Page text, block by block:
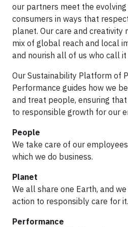
our partners meet the
consumers in ways that
planet. Our care and creativity
mix of global reach and local
and nourish all of us who call it
Our Sustainability Platform of
Performance guides how we
and treat people, ensuring
to responsible growth for our
People
We take care of our
which we do business.
Planet
We all share one Earth, and
action to responsibly care for it.
Performance